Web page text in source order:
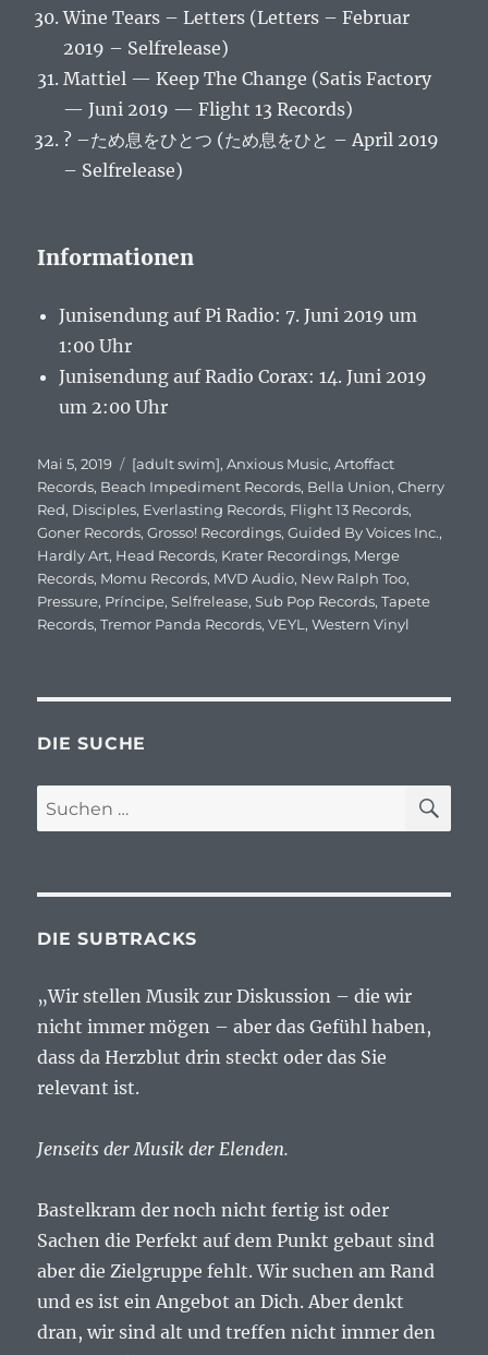
Wine Tears – Letters (Letters – Februar
2019 – Selfrelease)
Mattiel — Keep The Change (Satis Factory
— Juni 2019 — Flight 13 Records)
? –ため息をひとつ (ため息をひと – April 2019
– Selfrelease)
Informationen
Junisendung auf Pi Radio: 7. Juni 2019 um
1:00 Uhr
Junisendung auf Radio Corax: 14. Juni 2019
um 2:00 Uhr
Veröffentlicht
am
Mai 5, 2019 Schlagwörter
[adult swim],Anxious Music,Artoffact
Records, Beach Impediment Records, Bella Union,Cherry
Red, Disciples, Everlasting Records, Flight 13 Records,
Goner Records,Grosso! Recordings,Guided By Voices Inc.,
Hardly Art, Head Records, Krater Recordings, Merge
Records, Momu Records, MVD Audio, New Ralph Too,
Pressure, Príncipe,Selfrelease,Sub Pop Records,Tapete
Records,Tremor Panda Records,VEYL,Western Vinyl
DIE SUCHE
Suchen
nach:
DIE SUBTRACKS
„Wir stellen Musik zur Diskussion – die wir
nicht immer mögen – aber das Gefühl haben,
dass da Herzblut drin steckt oder das Sie
relevant ist.
Jenseits der Musik der Elenden.
Bastelkram der noch nicht fertig ist oder
Sachen die Perfekt auf dem Punkt gebaut sind
aber die Zielgruppe fehlt. Wir suchen am Rand
und es ist ein Angebot an Dich. Aber denkt
dran, wir sind alt und treffen nicht immer den